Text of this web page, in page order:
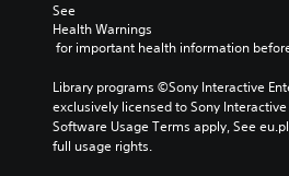
See
Health Warnings
for important health information
Library programs ©Sony Interactive
exclusively licensed to Sony
Software Usage Terms apply, See
full usage rights.